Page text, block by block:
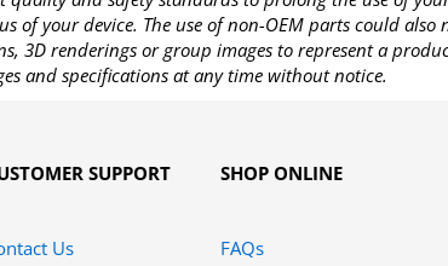
your device. The use of non-OEM parts could also
3D renderings or group images to represent a
and specifications at any time without notice.
SUPPORT
Us
SHOP ONLINE
FAQs